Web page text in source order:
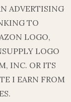
ADVERTISING
TO
LOGO,
LOGO
INC. OR ITS
I EARN FROM